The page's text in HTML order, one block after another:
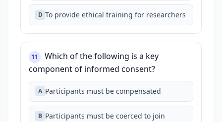
D To provide ethical training for researchers
11
Which of the following is a key
component of informed consent?
A Participants must be compensated
B Participants must be coerced to join